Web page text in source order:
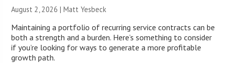
August 2, 2026 | Matt Yesbeck
Maintaining a portfolio of recurring service contracts can be
both a strength and a burden. Here’s something to consider
if you’re looking for ways to generate a more profitable
growth path.